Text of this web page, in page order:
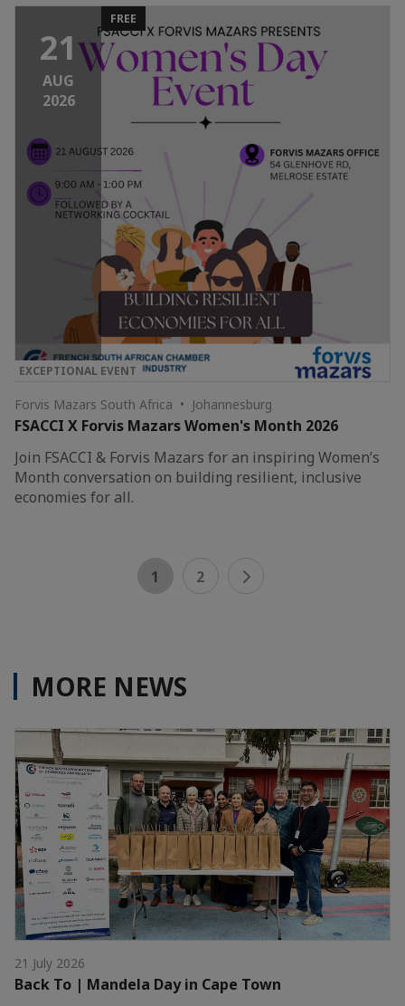
21
AUG
2026
FREE
EXCEPTIONAL EVENT
Forvis Mazars South Africa • Johannesburg
FSACCI X Forvis Mazars Women's Month 2026
Join FSACCI & Forvis Mazars for an inspiring Women’s
Month conversation on building resilient, inclusive
economies for all.
1 2
MORE NEWS
21 July 2026
Back To | Mandela Day in Cape Town